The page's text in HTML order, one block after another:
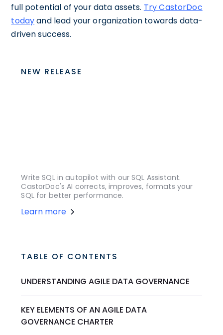
full potential of your data assets. Try CastorDoc
todayand lead your organization towards data-
driven success.
NEW RELEASE
Write SQL in autopilot with our SQL Assistant.
CastorDoc's AI corrects, improves, formats your
SQL for better performance.
Learn more
TABLE OF CONTENTS
UNDERSTANDING AGILE DATA GOVERNANCE
KEY ELEMENTS OF AN AGILE DATA
GOVERNANCE CHARTER